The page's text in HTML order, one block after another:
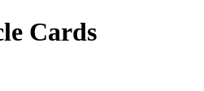
Cards